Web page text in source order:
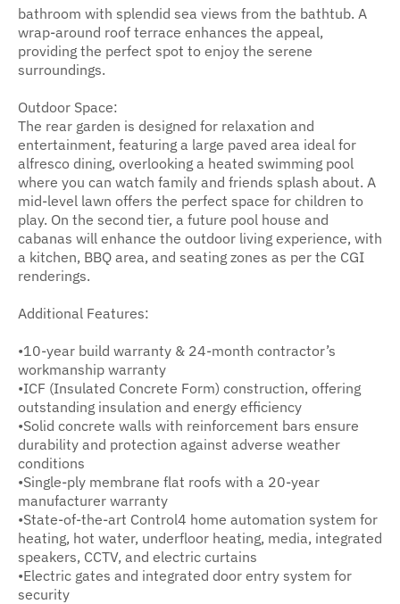
bathroom with splendid sea views from the bathtub. A
wrap-around roof terrace enhances the appeal,
providing the perfect spot to enjoy the serene
surroundings.
Outdoor Space:
The rear garden is designed for relaxation and
entertainment, featuring a large paved area ideal for
alfresco dining, overlooking a heated swimming pool
where you can watch family and friends splash about. A
mid-level lawn offers the perfect space for children to
play. On the second tier, a future pool house and
cabanas will enhance the outdoor living experience, with
a kitchen, BBQ area, and seating zones as per the CGI
renderings.
Additional Features:
•10-year build warranty & 24-month contractor’s
workmanship warranty
•ICF (Insulated Concrete Form) construction, offering
outstanding insulation and energy efficiency
•Solid concrete walls with reinforcement bars ensure
durability and protection against adverse weather
conditions
•Single-ply membrane flat roofs with a 20-year
manufacturer warranty
•State-of-the-art Control4 home automation system for
heating, hot water, underfloor heating, media, integrated
speakers, CCTV, and electric curtains
•Electric gates and integrated door entry system for
security